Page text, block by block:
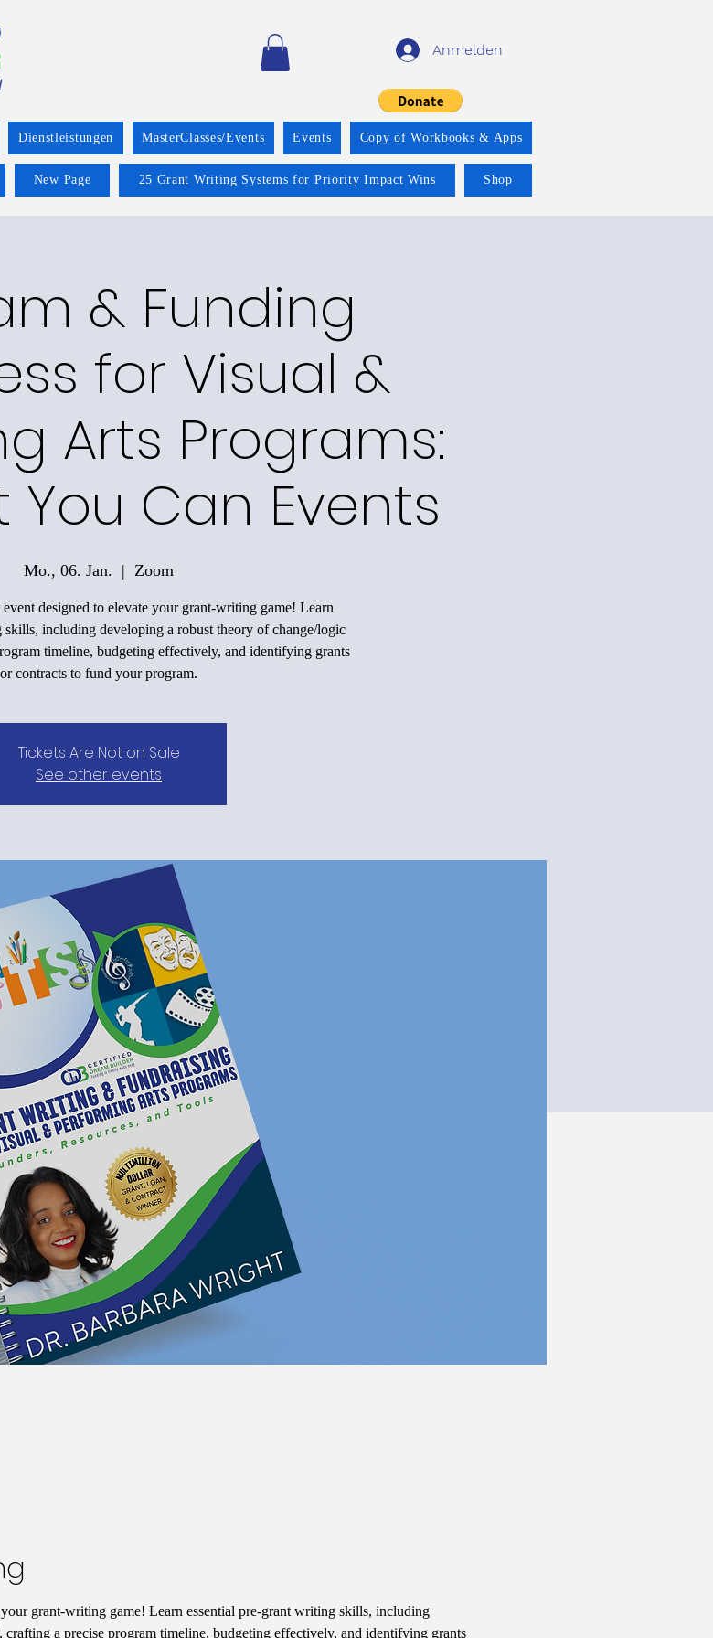
Anmelden
Dienstleistungen MasterClasses/Events Events Copy of Workbooks & Apps
New Page 25 Grant Writing Systems for Priority Impact Wins Shop
& Funding
for Visual &
Arts Programs:
You Can Events
Mo., 06. Jan.
  |
Zoom
designed to elevate your grant-writing game! Learn
skills, including developing a robust theory of change/logic
timeline, budgeting effectively, and identifying grants
or contracts to fund your program.
Tickets Are Not on Sale
See other events
grant-writing game! Learn essential pre-grant writing skills, including
a precise program timeline, budgeting effectively, and identifying grants